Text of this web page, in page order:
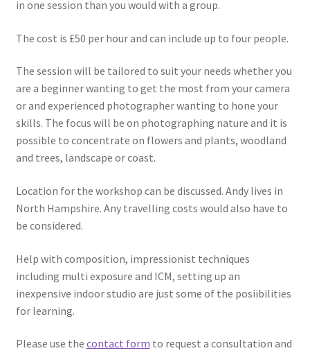
in one session than you would with a group.
The cost is £50 per hour and can include up to four people.
The session will be tailored to suit your needs whether you
are a beginner wanting to get the most from your camera
or and experienced photographer wanting to hone your
skills. The focus will be on photographing nature and it is
possible to concentrate on flowers and plants, woodland
and trees, landscape or coast.
Location for the workshop can be discussed. Andy lives in
North Hampshire. Any travelling costs would also have to
be considered.
Help with composition, impressionist techniques
including multi exposure and ICM, setting up an
inexpensive indoor studio are just some of the posiibilities
for learning.
Please use the contact form to request a consultation and